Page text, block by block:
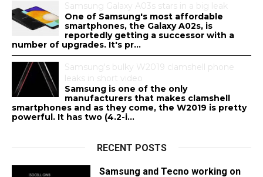
Samsung Galaxy A03s stars in a big leak
One of Samsung's most affordable
smartphones, the Galaxy A02s, is
reportedly getting a successor with a
number of upgrades. It's pr...
Samsung's bulky W2019 clamshell phone
leaks in short video
Samsung is one of the only
manufacturers that makes clamshell
smartphones and as they come, the W2019 is pretty
powerful. It has two (4.2-i...
RECENT POSTS
Samsung and Tecno working on